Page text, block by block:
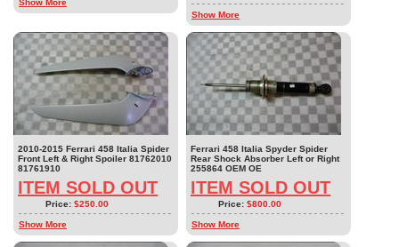
Show More
Show More
2010-2015 Ferrari 458 Italia Spider
Front Left & Right Spoiler 81762010
81761910
ITEM SOLD OUT
Price: $250.00
Show More
Ferrari 458 Italia Spyder Spider
Rear Shock Absorber Left or Right
255864 OEM OE
ITEM SOLD OUT
Price: $800.00
Show More